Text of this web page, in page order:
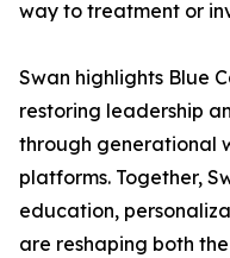
way to treatment or
Swan highlights Blue
restoring leadership
through generational
platforms. Together,
education,
are reshaping both